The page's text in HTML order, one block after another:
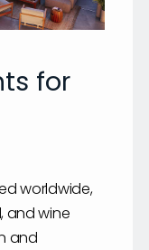
for
worldwide,
and wine
and